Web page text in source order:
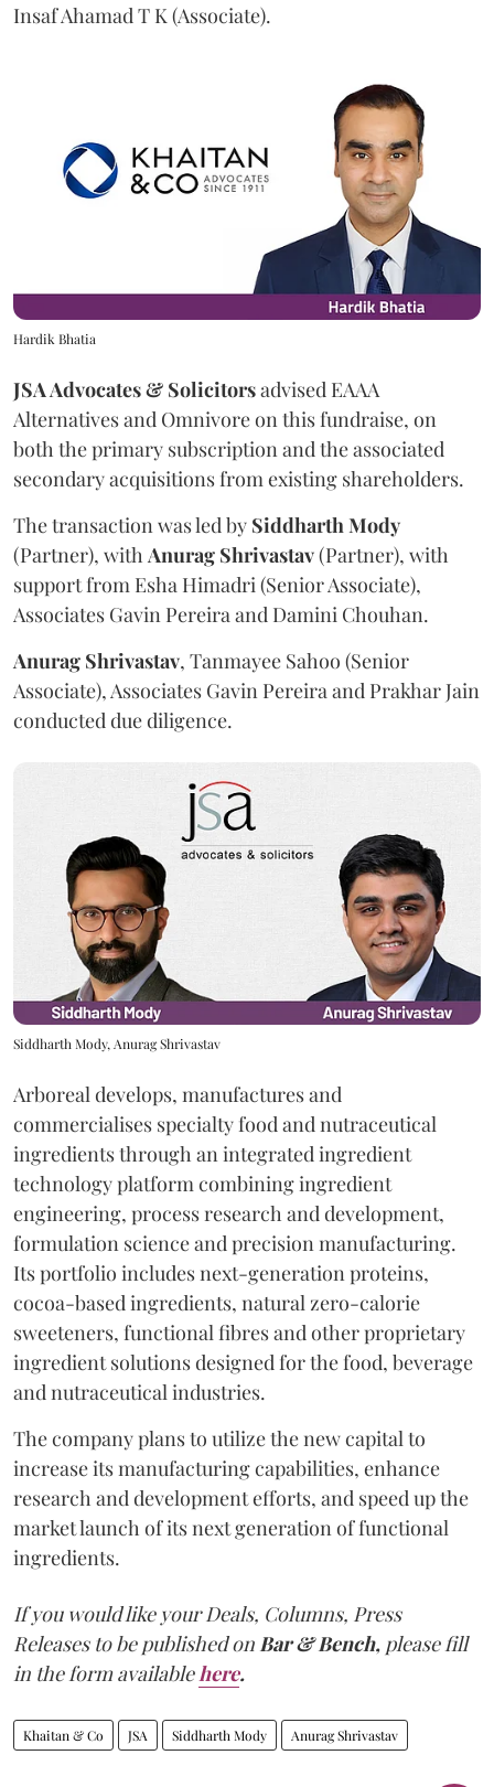
Insaf Ahamad T K (Associate).
Hardik Bhatia
JSA Advocates & Solicitorsadvised EAAA
Alternatives and Omnivore on this fundraise, on
both the primary subscription and the associated
secondary acquisitions from existing shareholders.
The transaction was led by SiddharthMody
(Partner), withAnurag Shrivastav(Partner), with
support from Esha Himadri (Senior Associate),
Associates Gavin Pereira and Damini Chouhan.
Anurag Shrivastav, Tanmayee Sahoo (Senior
Associate), Associates Gavin Pereira and Prakhar Jain
conducted due diligence.
Siddharth Mody, Anurag Shrivastav
Arboreal develops, manufactures and
commercialises specialty food and nutraceutical
ingredients through an integrated ingredient
technology platform combining ingredient
engineering, process research and development,
formulation science and precision manufacturing.
Its portfolio includes next-generation proteins,
cocoa-based ingredients, natural zero-calorie
sweeteners, functional fibres and other proprietary
ingredient solutions designed for the food, beverage
and nutraceutical industries.
The company plans to utilize the new capital to
increase its manufacturing capabilities, enhance
research and development efforts, and speed up the
market launch of its next generation of functional
ingredients.
If you would like your Deals, Columns, Press
Releases to be published onBar & Bench, please fill
in the form availablehere.
Khaitan & Co JSA Siddharth Mody Anurag Shrivastav